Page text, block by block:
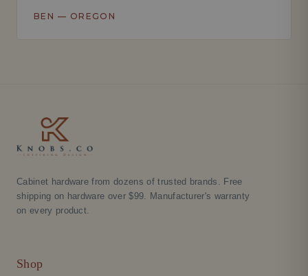
BEN — OREGON
Cabinet hardware from dozens of trusted brands. Free
shipping on hardware over $99. Manufacturer's warranty
on every product.
Shop